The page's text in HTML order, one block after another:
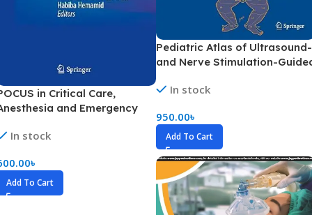
Pediatric Atlas of Ultrasound-
and Nerve Stimulation-
In stock
950.00৳
Add To Cart
in Critical Care,
and Emergency
In stock
৳
Add To Cart